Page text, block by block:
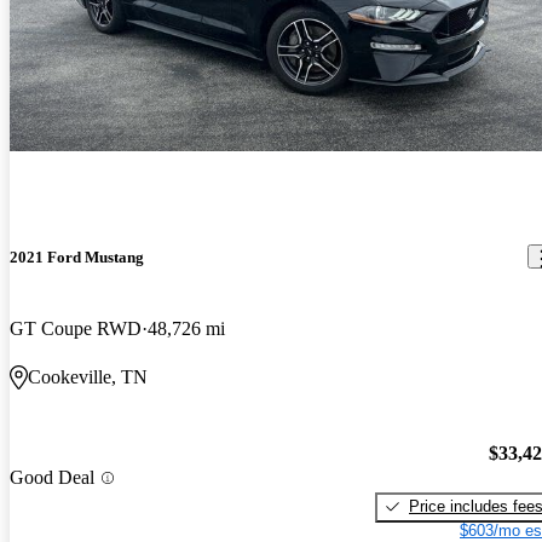
2021 Ford Mustang
GT Coupe RWD 48,726 mi
Cookeville, TN
Good Deal
Price includes fees
$603/mo